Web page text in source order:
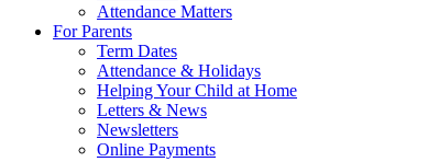
Attendance Matters
For Parents
Term Dates
Attendance & Holidays
Helping Your Child at Home
Letters & News
Newsletters
Online Payments